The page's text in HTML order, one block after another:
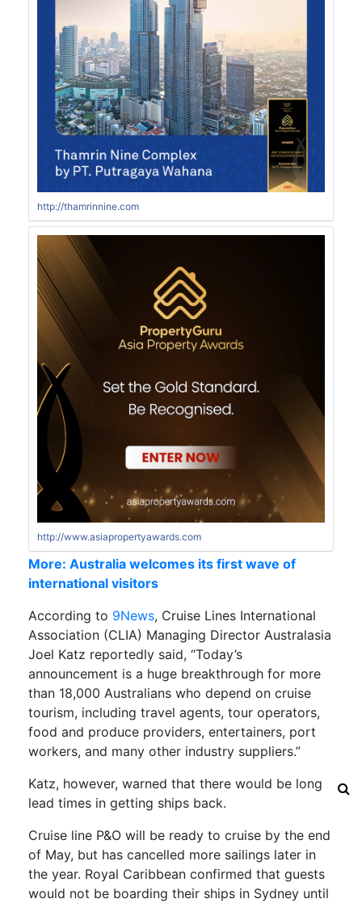
http://thamrinnine.com
http://www.asiapropertyawards.com
More: Australia welcomes its first wave of
international visitors
According to 9News, Cruise Lines International
Association (CLIA) Managing Director Australasia
Joel Katz reportedly said, “Today’s
announcement is a huge breakthrough for more
than 18,000 Australians who depend on cruise
tourism, including travel agents, tour operators,
food and produce providers, entertainers, port
workers, and many other industry suppliers.”
Katz, however, warned that there would be long
lead times in getting ships back.
Cruise line P&O will be ready to cruise by the end
of May, but has cancelled more sailings later in
the year. Royal Caribbean confirmed that guests
would not be boarding their ships in Sydney until